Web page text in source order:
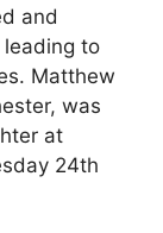
and
to
Matthew
was
at
24th